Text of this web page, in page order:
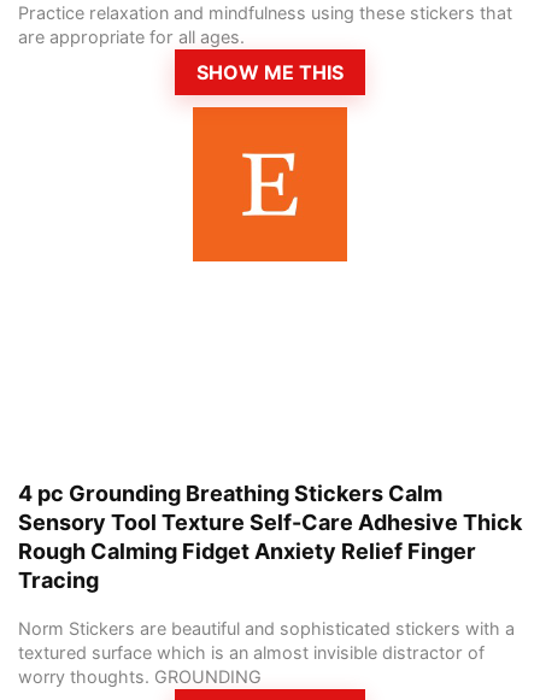
Practice relaxation and mindfulness using these stickers that
are appropriate for all ages.
SHOW ME THIS
4 pc Grounding Breathing Stickers Calm
Sensory Tool Texture Self-Care Adhesive Thick
Rough Calming Fidget Anxiety Relief Finger
Tracing
Norm Stickers are beautiful and sophisticated stickers with a
textured surface which is an almost invisible distractor of
worry thoughts. GROUNDING